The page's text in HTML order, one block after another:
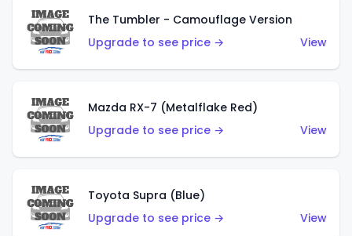
The Tumbler - Camouflage Version
Upgrade to see price →
View
Mazda RX-7 (Metalflake Red)
Upgrade to see price →
View
Toyota Supra (Blue)
Upgrade to see price →
View